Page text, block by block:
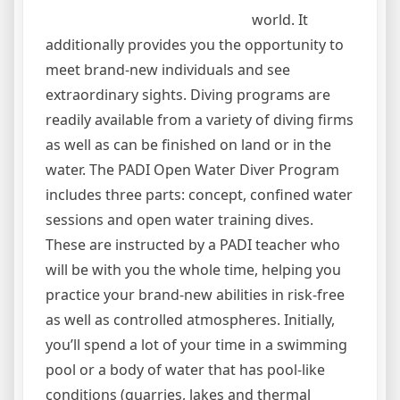
world. It
additionally provides you the opportunity to
meet brand-new individuals and see
extraordinary sights. Diving programs are
readily available from a variety of diving firms
as well as can be finished on land or in the
water. The PADI Open Water Diver Program
includes three parts: concept, confined water
sessions and open water training dives.
These are instructed by a PADI teacher who
will be with you the whole time, helping you
practice your brand-new abilities in risk-free
as well as controlled atmospheres. Initially,
you’ll spend a lot of your time in a swimming
pool or a body of water that has pool-like
conditions (quarries, lakes and thermal